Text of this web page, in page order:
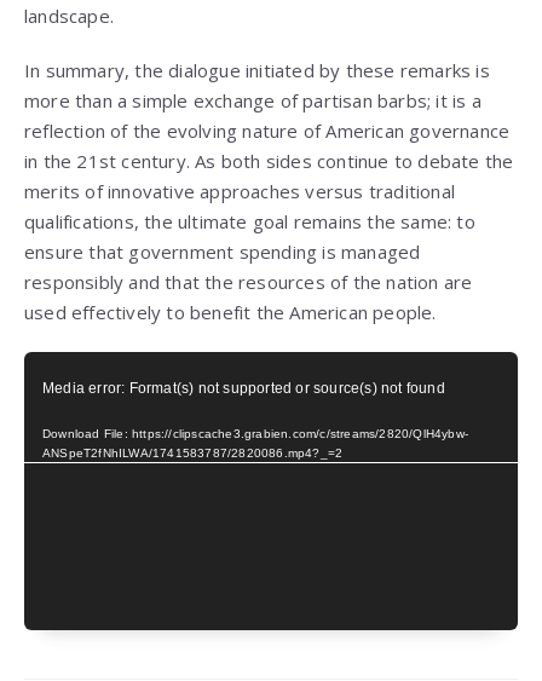
landscape.
In summary, the dialogue initiated by these remarks is
more than a simple exchange of partisan barbs; it is a
reflection of the evolving nature of American governance
in the 21st century. As both sides continue to debate the
merits of innovative approaches versus traditional
qualifications, the ultimate goal remains the same: to
ensure that government spending is managed
responsibly and that the resources of the nation are
used effectively to benefit the American people.
Video
Player
Media error: Format(s) not supported or source(s) not found
Download File: https://clipscache3.grabien.com/c/streams/2820/QlH4ybw-
ANSpeT2fNhILWA/1741583787/2820086.mp4?_=2